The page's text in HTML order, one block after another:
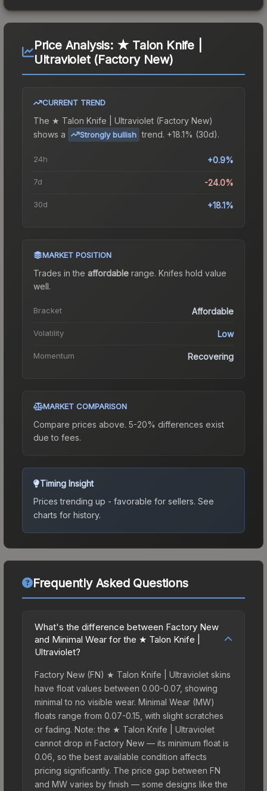
Price Analysis: ★ Talon Knife |
Ultraviolet (Factory New)
CURRENT TREND
The ★ Talon Knife | Ultraviolet (Factory New)
shows a
Strongly bullish trend. +18.1% (30d).
24h +0.9%
7d -24.0%
30d +18.1%
MARKET POSITION
Trades in the affordable range. Knifes hold value
well.
Bracket Affordable
Volatility Low
Momentum Recovering
MARKET COMPARISON
Compare prices above. 5-20% differences exist
due to fees.
Timing Insight
Prices trending up - favorable for sellers. See
charts for history.
Frequently Asked Questions
What's the difference between Factory New
and Minimal Wear for the ★ Talon Knife |
Ultraviolet?
Factory New (FN) ★ Talon Knife | Ultraviolet skins
have float values between 0.00-0.07, showing
minimal to no visible wear. Minimal Wear (MW)
floats range from 0.07-0.15, with slight scratches
or fading. Note: the ★ Talon Knife | Ultraviolet
cannot drop in Factory New — its minimum float is
0.06, so the best available condition affects
pricing significantly. The price gap between FN
and MW varies by finish — some designs like the